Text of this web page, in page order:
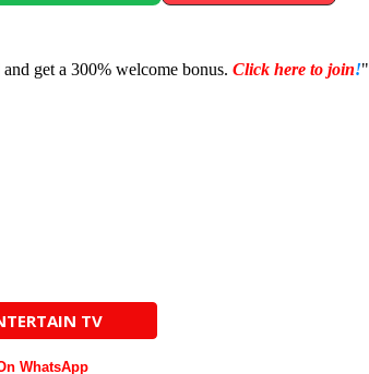
and get a 300% welcome bonus. Click here to join!"
TV
WhatsApp